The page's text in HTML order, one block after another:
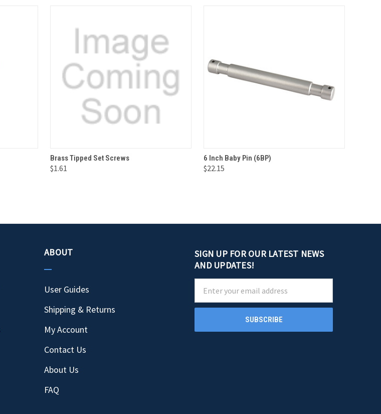
QUICK VIEW
Brass Tipped Set Screws
$1.61
QUICK VIEW
6 Inch Baby Pin (6BP)
$22.15
ABOUT
User Guides
Shipping & Returns
My Account
Contact Us
About Us
FAQ
SIGN UP FOR OUR LATEST NEWS
AND UPDATES!
Address